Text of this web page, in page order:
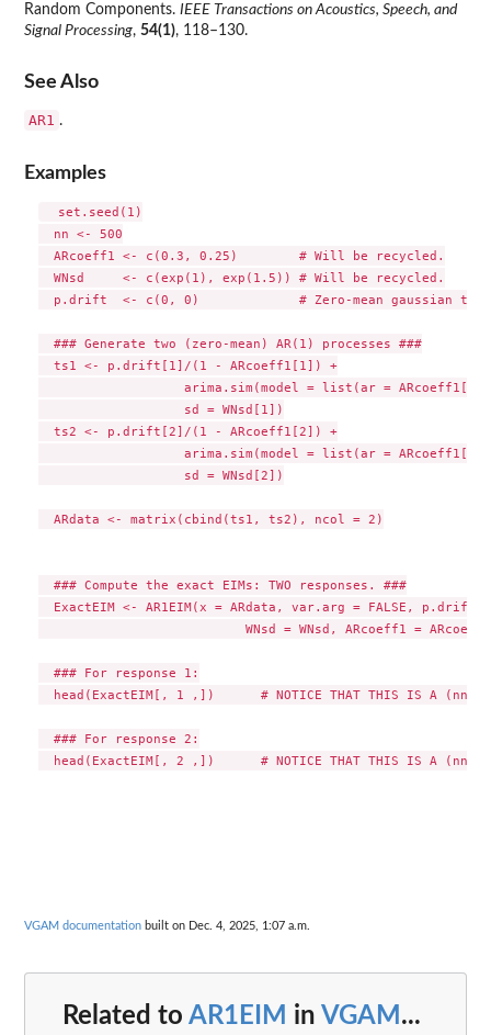
Random Components. IEEE Transactions on Acoustics, Speech, and
Signal Processing, 54(1), 118–130.
See Also
AR1 .
Examples
  set.seed(1)
  nn <- 500
  ARcoeff1 <- c(0.3, 0.25)        # Will be recycled.
  WNsd     <- c(exp(1), exp(1.5)) # Will be recycled.
p.drift  <- c(0, 0)             # Zero-mean gaussian
  ### Generate two (zero-mean) AR(1) processes ###
  ts1 <- p.drift[1]/(1 - ARcoeff1[1]) +
arima.sim(model = list(ar =
                   sd = WNsd[1])
  ts2 <- p.drift[2]/(1 - ARcoeff1[2]) +
arima.sim(model = list(ar =
                   sd = WNsd[2])
  ARdata <- matrix(cbind(ts1, ts2), ncol = 2)
  ### Compute the exact EIMs: TWO responses. ###
ExactEIM <- AR1EIM(x = ARdata, var.arg = FALSE, p.drift
WNsd = WNsd, ARcoeff1 =
  ### For response 1:
head(ExactEIM[, 1 ,])      # NOTICE THAT THIS IS A (nn x
  ### For response 2:
VGAM documentation built on Dec. 4, 2025, 1:07 a.m.
Related to AR1EIM in VGAM ...